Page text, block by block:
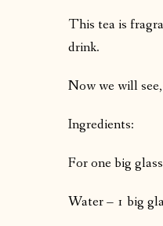
This tea is
drink.
Now we will
Ingredients:
For one big
Water – 1 big